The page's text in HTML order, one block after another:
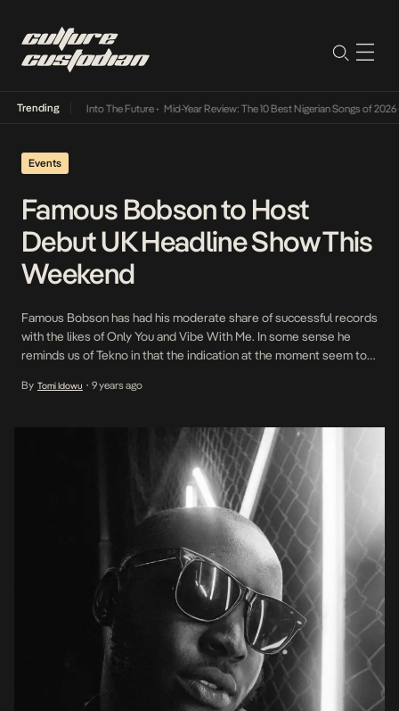
Trending
Lamba Its Way Into The Future• Mid-Year Review: The 10 Best Nigerian Songs of 2026•
Events
Famous Bobson to Host
Debut UK Headline Show This
Weekend
Famous Bobson has had his moderate share of successful records
with the likes of Only You and Vibe With Me. In some sense he
reminds us of Tekno in that the indication at the moment seem to
work. In a new school that is laden […]
By Tomi Idowu • 9 years ago